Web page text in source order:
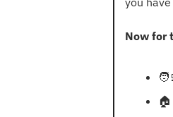
Now for
🏠